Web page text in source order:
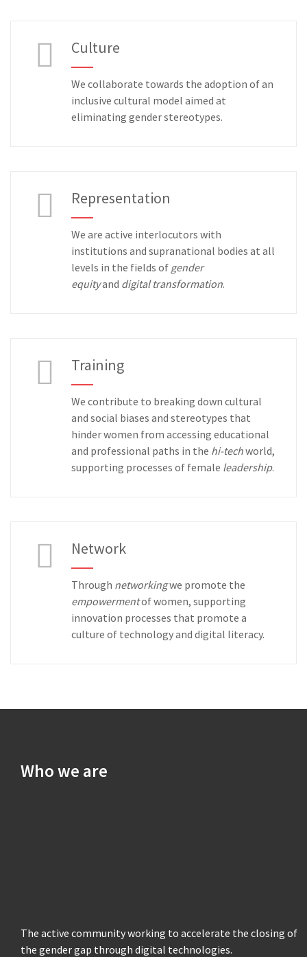
Culture
We collaborate towards the adoption of an
inclusive cultural model aimed at
eliminating gender stereotypes.
Representation
We are active interlocutors with
institutions and supranational bodies at all
levels in the fields of gender
equityand digital transformation.
Training
We contribute to breaking down cultural
and social biases and stereotypes that
hinder women from accessing educational
and professional paths in the hi-techworld,
supporting processes of female leadership.
Network
Through networkingwe promote the
empowermentof women, supporting
innovation processes that promote a
culture of technology and digital literacy.
Who we are
The active community working to accelerate the closing of
the gender gap through digital technologies.